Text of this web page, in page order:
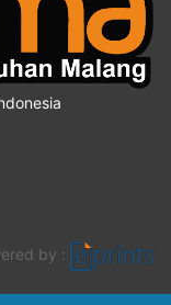
by :